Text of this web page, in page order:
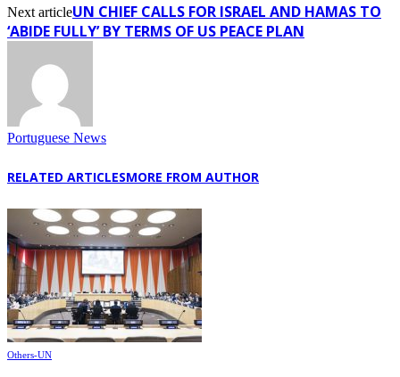
Next articleUN CHIEF CALLS FOR ISRAEL AND HAMAS TO
‘ABIDE FULLY’ BY TERMS OF US PEACE PLAN
Portuguese News
RELATED ARTICLESMORE FROM AUTHOR
Others-UN